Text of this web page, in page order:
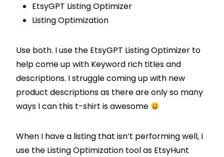
EtsyGPT Listing Optimizer
Listing Optimization
Use both. I use the EtsyGPT Listing Optimizer to
help come up with Keyword rich titles and
descriptions. I struggle coming up with new
product descriptions as there are only so many
ways I can this t-shirt is awesome
When I have a listing that isn’t performing well, I
use the Listing Optimization tool as EtsyHunt